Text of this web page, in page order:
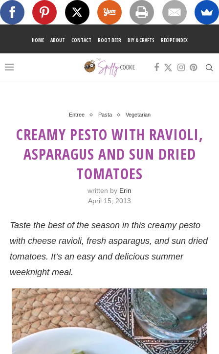
HOME ABOUT CONTACT ROOT BEER DIY & CRAFTS RECIPE INDEX
Entree Pasta Vegetarian
CREAMY PESTO WITH RAVIOLI,
ASPARAGUS AND SUN DRIED
TOMATOES
written by Erin
April 15, 2013
Taste the best of the season in this creamy pesto
with cheese ravioli, fresh asparagus, and sun dried
tomatoes. It’s an easy and delicious summer
weeknight meal.